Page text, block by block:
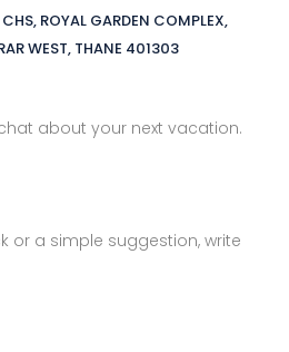
ROYAL GARDEN COMPLEX,
WEST, THANE 401303
about your next vacation.
or a simple suggestion, write